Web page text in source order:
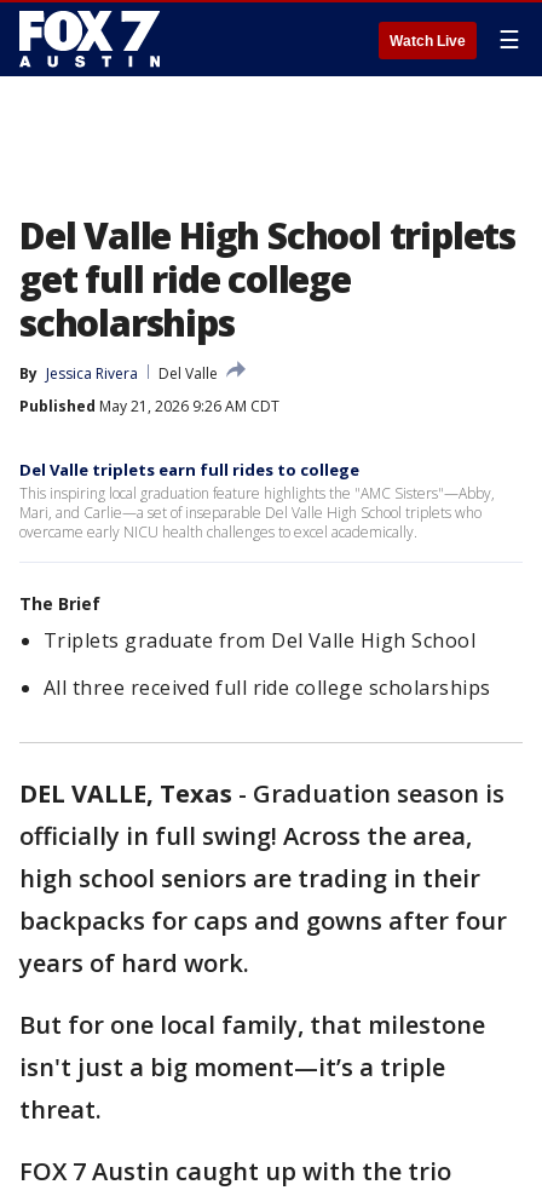
Watch Live ☰
Del Valle High School triplets
get full ride college
scholarships
By Jessica Rivera
Del Valle
Published May 21, 2026 9:26 AM CDT
Del Valle triplets earn full rides to college
This inspiring local graduation feature highlights the "AMC Sisters"—Abby,
Mari, and Carlie—a set of inseparable Del Valle High School triplets who
overcame early NICU health challenges to excel academically.
The Brief
Triplets graduate from Del Valle High School
All three received full ride college scholarships
DEL VALLE, Texas - Graduation season is
officially in full swing! Across the area,
high school seniors are trading in their
backpacks for caps and gowns after four
years of hard work.
But for one local family, that milestone
isn't just a big moment—it’s a triple
threat.
FOX 7 Austin caught up with the trio